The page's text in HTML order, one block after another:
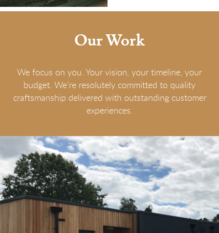
Our Work
We focus on you. Your vision, your timeline, your
budget. We’re resolutely committed to quality
craftsmanship delivered with outstanding customer
experiences.